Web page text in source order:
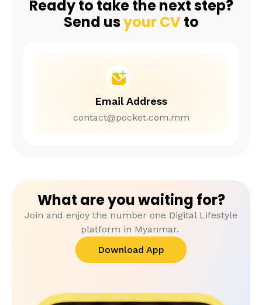
Ready to take the next step?
Send usyour CVto
Email Address
contact@pocket.com.mm
What are you waiting for?
Join and enjoy the number one Digital Lifestyle
platform in Myanmar.
Download App